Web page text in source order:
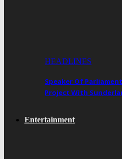
HEADLINES
Speaker Of
Project With
Entertainment